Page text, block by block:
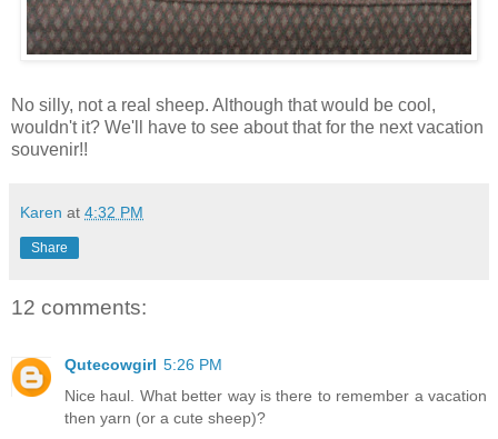
No silly, not a real sheep. Although that would be cool,
wouldn't it? We'll have to see about that for the next vacation
souvenir!!
Karen at 4:32 PM
Share
12 comments:
Qutecowgirl 5:26 PM
Nice haul. What better way is there to remember a vacation
then yarn (or a cute sheep)?